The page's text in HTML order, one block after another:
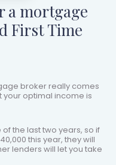
a mortgage
First Time
broker really comes
your optimal income is
the last two years, so if
this year, they will
lenders will let you take